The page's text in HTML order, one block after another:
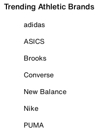
Trending Athletic Brands
adidas
ASICS
Brooks
Converse
New Balance
Nike
PUMA